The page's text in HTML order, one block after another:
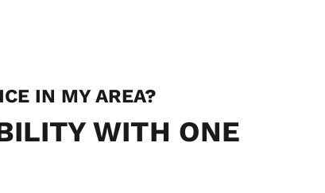
IN MY AREA?
WITH ONE